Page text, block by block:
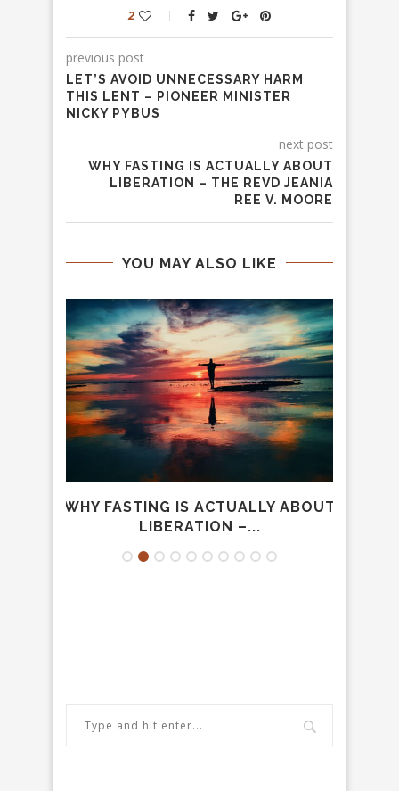
2
previous post
LET’S AVOID UNNECESSARY HARM
THIS LENT – PIONEER MINISTER
NICKY PYBUS
next post
WHY FASTING IS ACTUALLY ABOUT
LIBERATION – THE REVD JEANIA
REE V. MOORE
YOU MAY ALSO LIKE
WHY FASTING IS ACTUALLY ABOUT
LIBERATION –...